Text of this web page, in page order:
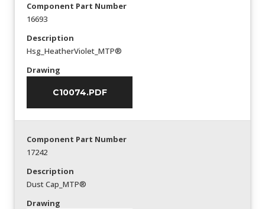
Component Part Number
16693
Description
Hsg_HeatherViolet_MTP®
Drawing
C10074.PDF
Component Part Number
17242
Description
Dust Cap_MTP®
Drawing